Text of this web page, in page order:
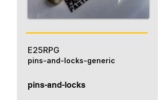
E25RPG
pins-and-locks
pins-and-locks-generic